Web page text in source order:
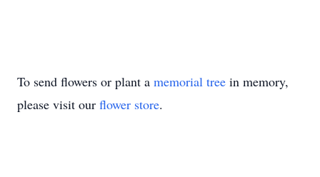
To send flowers or plant a memorial tree in memory,
please visit our flower store.